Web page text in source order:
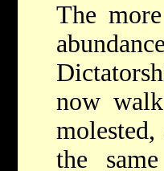
The
now
the